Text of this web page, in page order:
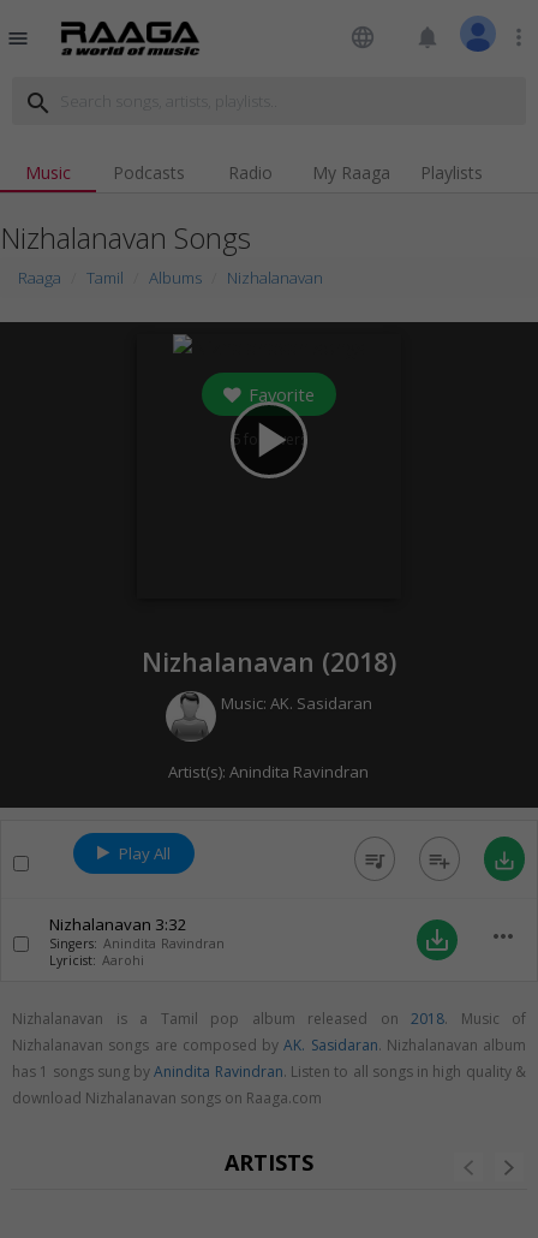
menu language notifications more_vert
search
Music Podcasts Radio My Raaga Playlists
Nizhalanavan Songs
Raaga Tamil Albums Nizhalanavan
play_arrow
Favorite
5 followers
Nizhalanavan (2018)
Music: AK. Sasidaran
Artist(s):Anindita Ravindran
Play All queue_music playlist_add save_alt
Nizhalanavan 3:32
Singers: Anindita Ravindran
Lyricist: Aarohi
save_alt more_horiz
Nizhalanavan is a Tamil pop album released on 2018. Music of
Nizhalanavan songs are composed byAK. Sasidaran. Nizhalanavan album
has 1 songs sung byAnindita Ravindran. Listen to all songs in high quality &
download Nizhalanavan songs on Raaga.com
ARTISTS